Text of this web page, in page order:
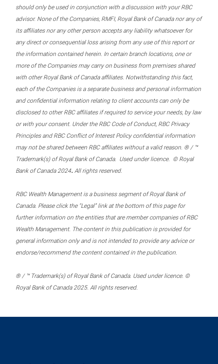
should only be used in conjunction with a discussion with your RBC
advisor. None of the Companies, RMFI, Royal Bank of Canada nor any of
its affiliates nor any other person accepts any liability whatsoever for
any direct or consequential loss arising from any use of this report or
the information contained herein. In certain branch locations, one or
more of the Companies may carry on business from premises shared
with other Royal Bank of Canada affiliates. Notwithstanding this fact,
each of the Companies is a separate business and personal information
and confidential information relating to client accounts can only be
disclosed to other RBC affiliates if required to service your needs, by law
or with your consent. Under the RBC Code of Conduct, RBC Privacy
Principles and RBC Conflict of Interest Policy confidential information
may not be shared between RBC affiliates without a valid reason. ® / ™
Trademark(s) of Royal Bank of Canada. Used under licence. © Royal
Bank of Canada 2024. All rights reserved.
RBC Wealth Management is a business segment of Royal Bank of
Canada. Please click the “Legal” link at the bottom of this page for
further information on the entities that are member companies of RBC
Wealth Management. The content in this publication is provided for
general information only and is not intended to provide any advice or
endorse/recommend the content contained in the publication.
® / ™ Trademark(s) of Royal Bank of Canada. Used under licence. ©
Royal Bank of Canada 2025. All rights reserved.